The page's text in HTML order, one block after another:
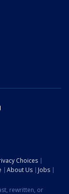
Choices
About Us
Jobs
rewritten, or